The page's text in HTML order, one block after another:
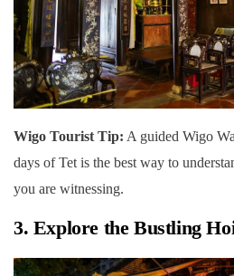
Wigo Tourist Tip: A guided Wigo
days of Tet is the best way to
you are witnessing.
3. Explore the Bustling